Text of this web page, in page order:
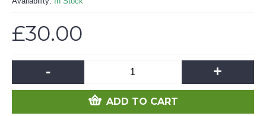
£30.00
- +
ADD TO CART